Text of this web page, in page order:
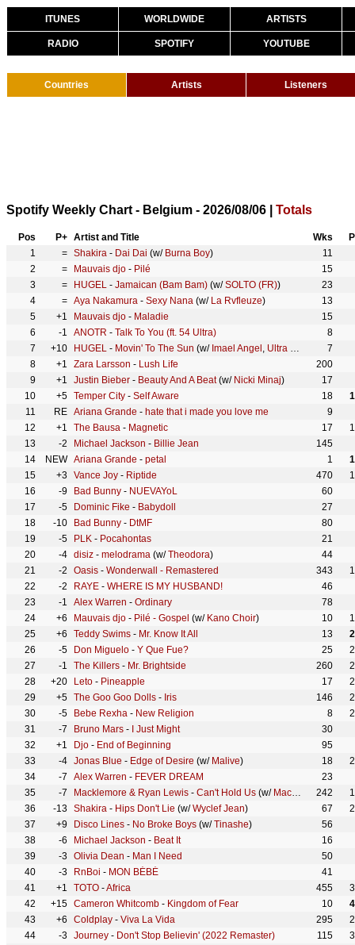
ITUNES WORLDWIDE ARTISTS
RADIO SPOTIFY YOUTUBE
Countries Artists Listeners
Spotify Weekly Chart - Belgium - 2026/08/06 | Totals
Pos P+ Artist and Title Wks
1
= Shakira - Dai Dai (w/ Burna Boy)
11
2
= Mauvais djo - Pilé
15
3
= HUGEL - Jamaican (Bam Bam) (w/SOLTO (FR))
23
4
= Aya Nakamura - Sexy Nana (w/ La Rvfleuze)
13
5
+1 Mauvais djo - Maladie
15
6
-1 ANOTR - Talk To You (ft. 54 Ultra)
8
7
+10 HUGEL - Movin' To The Sun (w/ Imael Angel , Ultra Naté
7
8
+1 Zara Larsson - Lush Life
200
9
+1 Justin Bieber - Beauty And A Beat(w/ Nicki Minaj)
17
10
+5 Temper City - Self Aware 18
11
RE Ariana Grande - hate that i made you love me
9
12
+1 The Bausa - Magnetic 17
13
-2 Michael Jackson - Billie Jean
145
14
NEW Ariana Grande - petal 1
15
+3 Vance Joy - Riptide 470
16
-9 Bad Bunny - NUEVAYoL
60
17
-5 Dominic Fike - Babydoll
27
18
-10 Bad Bunny - DtMF
80
19
-5 PLK - Pocahontas
21
20
-4 disiz - melodrama (w/Theodora)
44
21
-2 Oasis - Wonderwall - Remastered 343
22
-2 RAYE - WHERE IS MY HUSBAND!
46
23
-1 Alex Warren - Ordinary
78
24
+6 Mauvais djo - Pilé - Gospel (w/ Kano Choir) 10
25
+6 Teddy Swims - Mr. Know It All 13
26
-5 Don Miguelo - Y Que Fue? 25
27
-1 The Killers - Mr. Brightside 260
28
+20 Leto - Pineapple 17
29
+5 The Goo Goo Dolls - Iris 146
30
-5 Bebe Rexha - New Religion 8
31
-7 Bruno Mars - I Just Might
30
32
+1 Djo - End of Beginning
95
33
-4 Jonas Blue - Edge of Desire (w/ Malive) 18
34
-7 Alex Warren - FEVER DREAM
23
35
-7 Macklemore & Ryan Lewis - Can't Hold Us (w/ Macklemore ,
242
36
-13 Shakira - Hips Don't Lie (w/Wyclef Jean) 67
37
+9 Disco Lines - No Broke Boys (w/Tinashe)
56
38
-6 Michael Jackson - Beat It
16
39
-3 Olivia Dean - Man I Need
50
40
-3 RnBoi - MON BÉBÉ
41
41
+1 TOTO -Africa 455
42
+15 Cameron Whitcomb - Kingdom of Fear 10
43
+6 Coldplay - Viva La Vida 295
44
-3 Journey - Don't Stop Believin' (2022 Remaster) 115